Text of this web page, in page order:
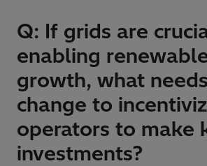
Q: If grids are
enabling
growth, what
change to
operators to make
investments?